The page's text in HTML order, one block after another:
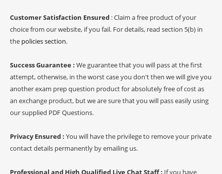
Customer Satisfaction Ensured : Claim a free product of your
choice from our website, if you fail. For details, read section 5(b) in
the policies section.
Success Guarantee : We guarantee that you will pass at the first
attempt, otherwise, in the worst case you don't then we will give you
another exam prep question product for absolutely free of cost as
an exchange product, but we are sure that you will pass easily using
our supplied PDF Questions.
Privacy Ensured : You will have the privilege to remove your private
contact details permanently by emailing us.
Professional and High Qualified Live Chat Staff : If you have